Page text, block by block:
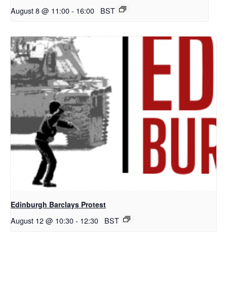
August 8 @ 11:00- 16:00 BST
Edinburgh Barclays Protest
August 12 @ 10:30- 12:30 BST